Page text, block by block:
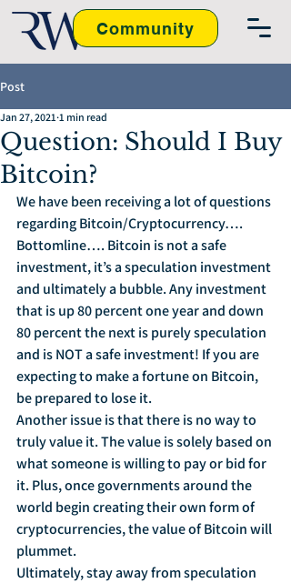
Community
Post
Question: Should I Buy
Bitcoin?
Jan 27, 2021 1 min read
We have been receiving a lot of questions
regarding Bitcoin/Cryptocurrency….
Bottomline…. Bitcoin is not a safe
investment, it’s a speculation investment
and ultimately a bubble. Any investment
that is up 80 percent one year and down
80 percent the next is purely speculation
and is NOT a safe investment! If you are
expecting to make a fortune on Bitcoin,
be prepared to lose it.
Another issue is that there is no way to
truly value it. The value is solely based on
what someone is willing to pay or bid for
it. Plus, once governments around the
world begin creating their own form of
cryptocurrencies, the value of Bitcoin will
plummet.
Ultimately, stay away from speculation